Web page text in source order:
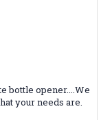
bottle opener....We
your needs are.